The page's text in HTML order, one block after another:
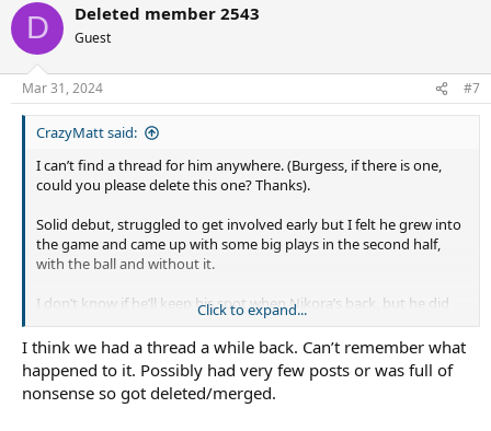
D Deleted member 2543
Guest
Mar 31, 2024 #7
CrazyMatt said:
I can’t find a thread for him anywhere. (Burgess, if there is one,
could you please delete this one? Thanks).
Solid debut, struggled to get involved early but I felt he grew into
the game and came up with some big plays in the second half,
with the ball and without it.
I don’t know if he’ll keep his spot when Nikora’s back, but he did
his chances no harm.
Click to expand...
I think we had a thread a while back. Can’t remember what
happened to it. Possibly had very few posts or was full of
nonsense so got deleted/merged.